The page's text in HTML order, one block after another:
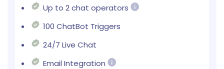
Up to 2 chat operators
100 ChatBot Triggers
24/7 Live Chat
Email Integration